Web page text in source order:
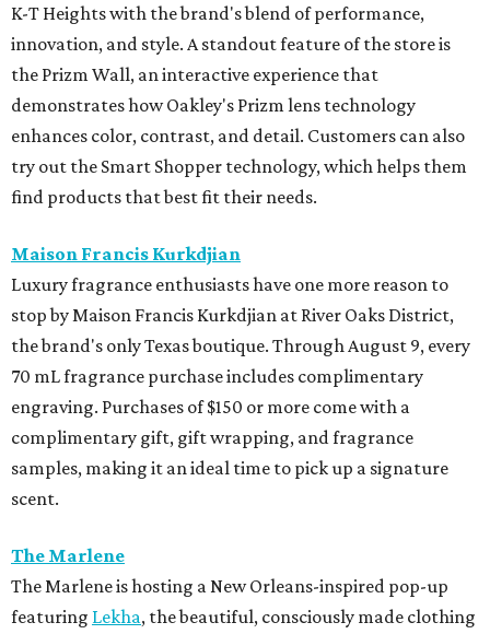
K-T Heights with the brand's blend of performance,
innovation, and style. A standout feature of the store is
the Prizm Wall, an interactive experience that
demonstrates how Oakley's Prizm lens technology
enhances color, contrast, and detail. Customers can also
try out the Smart Shopper technology, which helps them
find products that best fit their needs.
Maison Francis Kurkdjian
Luxury fragrance enthusiasts have one more reason to
stop by Maison Francis Kurkdjian at River Oaks District,
the brand's only Texas boutique. Through August 9, every
70 mL fragrance purchase includes complimentary
engraving. Purchases of $150 or more come with a
complimentary gift, gift wrapping, and fragrance
samples, making it an ideal time to pick up a signature
scent.
The Marlene
The Marlene is hosting a New Orleans-inspired pop-up
featuring Lekha, the beautiful, consciously made clothing